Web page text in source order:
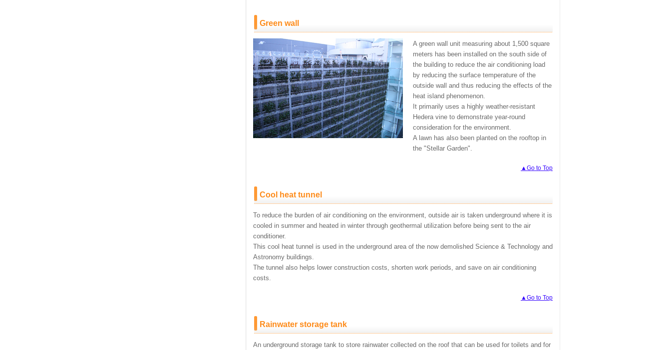
Green wall
A green wall unit measuring about 1,500 square
meters has been installed on the south side of
the building to reduce the air conditioning load
by reducing the surface temperature of the
outside wall and thus reducing the effects of the
heat island phenomenon.
It primarily uses a highly weather-resistant
Hedera vine to demonstrate year-round
consideration for the environment.
A lawn has also been planted on the rooftop in
the "Stellar Garden".
▲Go to Top
Cool heat tunnel
To reduce the burden of air conditioning on the environment, outside air is taken underground where it is
cooled in summer and heated in winter through geothermal utilization before being sent to the air
conditioner.
This cool heat tunnel is used in the underground area of the now demolished Science & Technology and
Astronomy buildings.
The tunnel also helps lower construction costs, shorten work periods, and save on air conditioning
costs.
▲Go to Top
Rainwater storage tank
An underground storage tank to store rainwater collected on the roof that can be used for toilets and for